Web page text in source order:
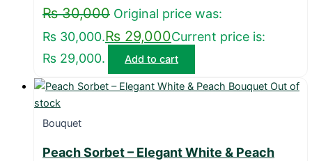
₨30,000 Original price was:
₨ 30,000.₨ 29,000Current price is:
₨ 29,000.
Add to cart
Out of
stock
Bouquet
Peach Sorbet – Elegant White & Peach